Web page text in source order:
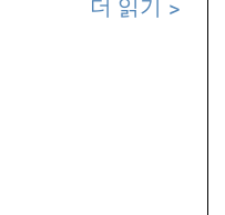
더 읽기